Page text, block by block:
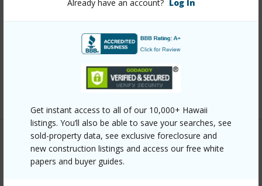
Already have an account? Log In
Get instant access to all of our 10,000+ Hawaii
listings. You’ll also be able to save your searches, see
sold-property data, see exclusive foreclosure and
new construction listings and access our free white
papers and buyer guides.
https://www.locationshawaii.com/buy/oahu/metro-
honolulu/nuuanu-lower/2029-nuuanu-avenue-
1509/?mls=202609660&allow=true
Remax Hawaii
METRO HONOLULU